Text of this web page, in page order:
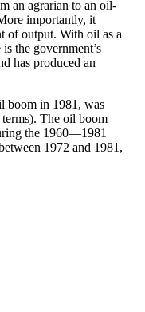
an agrarian to an oil-
importantly, it
of output. With oil as a
the government’s
has produced an
boom in 1981, was
The oil boom
the 1960—1981
1972 and 1981,